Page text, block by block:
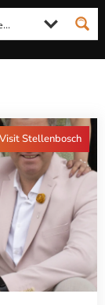
Stellenbosch